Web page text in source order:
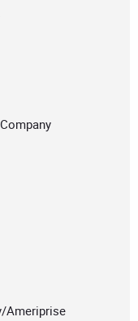
Ameriprise